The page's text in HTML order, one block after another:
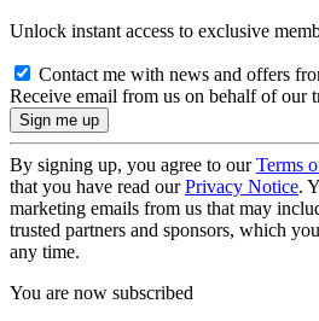
Unlock instant access to exclusive
Contact me with news and offers
Receive email from us on behalf of our
By signing up, you agree to ourTerms
that you have read ourPrivacy Notice.
marketing emails from us that may
trusted partners and sponsors, which
any time.
You are now subscribed